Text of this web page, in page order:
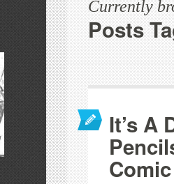
Currently
Posts
It’s A